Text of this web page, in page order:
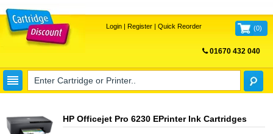
Login| Register| Quick Reorder (0)
01670 432 040
HP Officejet Pro 6230 EPrinter Ink Cartridges